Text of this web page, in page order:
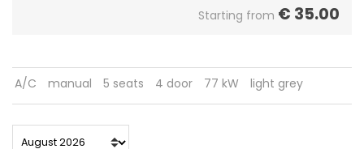
Starting from € 35.00
A/C manual 5 seats 4 door 77 kW light grey